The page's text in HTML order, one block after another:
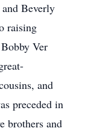
Beverly
raising
Ver
and
preceded in
brothers and